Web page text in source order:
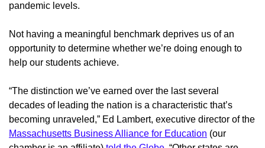
pandemic levels.
Not having a meaningful benchmark deprives us of an
opportunity to determine whether we’re doing enough to
help our students achieve.
“The distinction we’ve earned over the last several
decades of leading the nation is a characteristic that’s
becoming unraveled,” Ed Lambert, executive director of the
Massachusetts Business Alliance for Education (our